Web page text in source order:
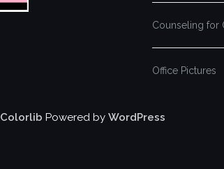
Counseling for
Office Pictures
Colorlib Powered by WordPress